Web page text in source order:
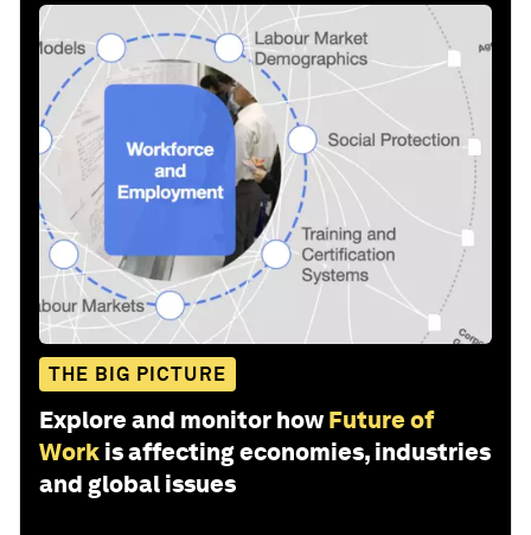
THE BIG PICTURE
Explore and monitor how Future of
Work is affecting economies, industries
and global issues